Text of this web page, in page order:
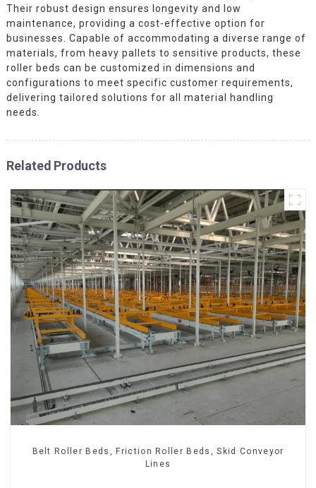
Their robust design ensures longevity and low
maintenance, providing a cost-effective option for
businesses. Capable of accommodating a diverse range of
materials, from heavy pallets to sensitive products, these
roller beds can be customized in dimensions and
configurations to meet specific customer requirements,
delivering tailored solutions for all material handling
needs.
Related Products
Belt Roller Beds, Friction Roller Beds, Skid Conveyor
Lines